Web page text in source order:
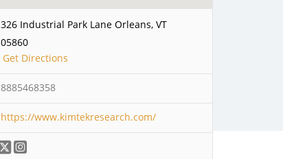
326 Industrial Park Lane Orleans, VT
05860
Get Directions
8885468358
https://www.kimtekresearch.com/